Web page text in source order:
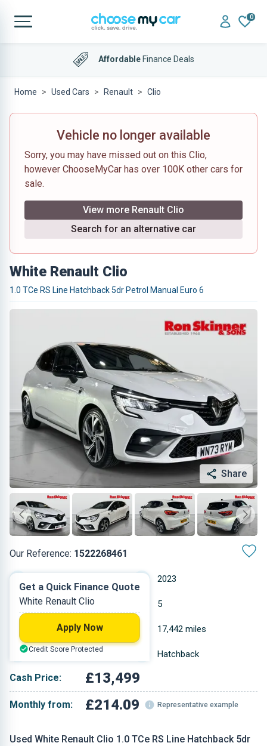
0
AffordableFinance Deals
Home Used Cars Renault Clio
Vehicle no longer available
Sorry, you may have missed out on this Clio,
however ChooseMyCar has over 100K other cars for
sale.
View more Renault Clio
Search for an alternative car
White Renault Clio
1.0 TCe RS Line Hatchback 5dr Petrol Manual Euro 6
Share
Our Reference: 1522268461
Used White Renault Clio 1.0 TCe RS Line Hatchback 5dr
2023
Petrol 5
0.999 L 17,442 miles
White Hatchback
Cash Price: £13,499
Monthly from: £214.09 Representative example
Get a Quick Finance Quote
White Renault Clio
Apply Now
Credit Score Protected